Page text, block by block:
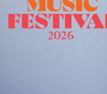
Offices/Departments
Directories